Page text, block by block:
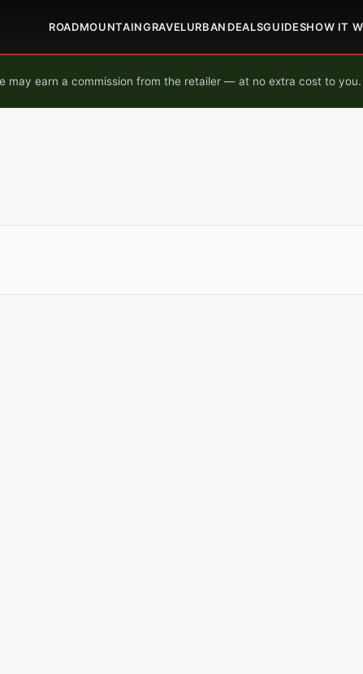
ROADMOUNTAINGRAVELURBAN DEALSGUIDESHOW IT
may earn a commission from the retailer — at no extra cost to you.